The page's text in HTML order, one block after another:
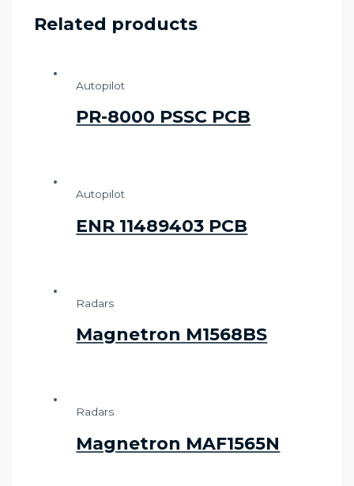
Related products
Autopilot
PR-8000 PSSC PCB
Autopilot
ENR 11489403 PCB
Radars
Magnetron M1568BS
Radars
Magnetron MAF1565N